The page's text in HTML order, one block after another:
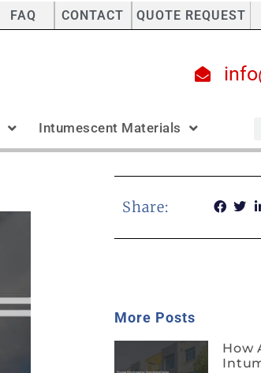
FAQ CONTACT QUOTE REQUEST
Intumescent Materials
Share:
More Posts
How